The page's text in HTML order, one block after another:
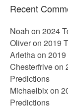
Recent
Noah on 2024
Oliveron 2019
Arlethaon
Chesterfriveon
Predictions
Michaelbixon
Predictions